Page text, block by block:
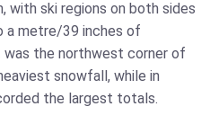
with ski regions on both sides
metre/39 inches of
the northwest corner of
snowfall, while in
the largest totals.